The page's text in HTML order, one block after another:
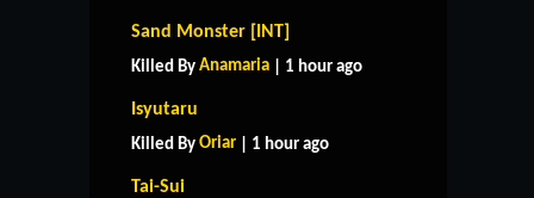
Sand Monster [INT]
Killed By Anamaria | 1 hour ago
Isyutaru
Killed By Oriar | 1 hour ago
Tai-Sui